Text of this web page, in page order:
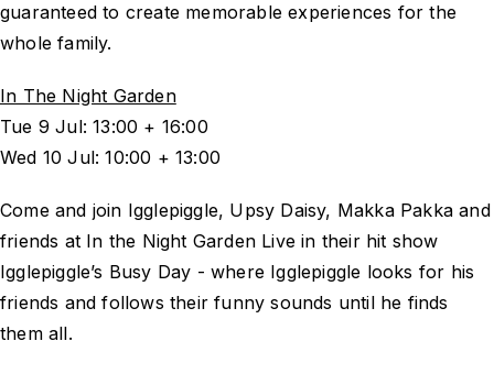
guaranteed to create memorable experiences for the
whole family.
In The Night Garden
Tue 9 Jul: 13:00 + 16:00
Wed 10 Jul: 10:00 + 13:00
Come and join Igglepiggle, Upsy Daisy, Makka Pakka and
friends at In the Night Garden Live in their hit show
Igglepiggle’s Busy Day - where Igglepiggle looks for his
friends and follows their funny sounds until he finds
them all.